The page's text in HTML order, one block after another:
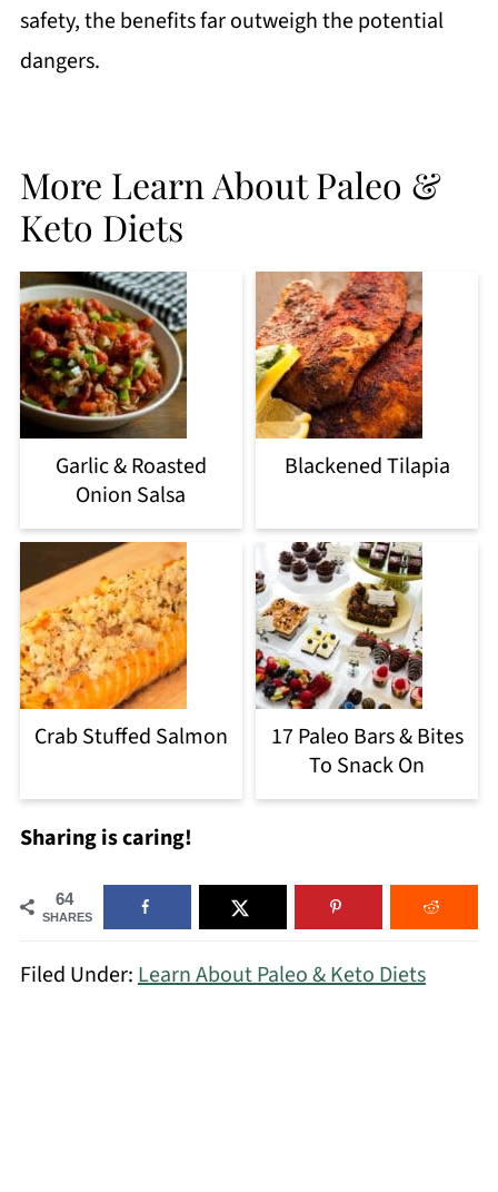
safety, the benefits far outweigh the potential
dangers.
More Learn About Paleo &
Keto Diets
Garlic & Roasted
Onion Salsa
Blackened Tilapia
Crab Stuffed Salmon
17 Paleo Bars & Bites
To Snack On
Sharing is caring!
64
SHARES
Filed Under:Learn About Paleo & Keto Diets